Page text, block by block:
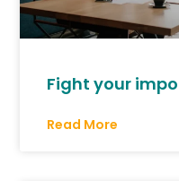
Fight your
Read More